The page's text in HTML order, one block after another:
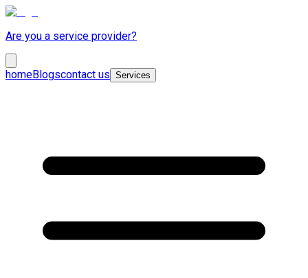
Are you a service provider?
homeBlogscontact us Services